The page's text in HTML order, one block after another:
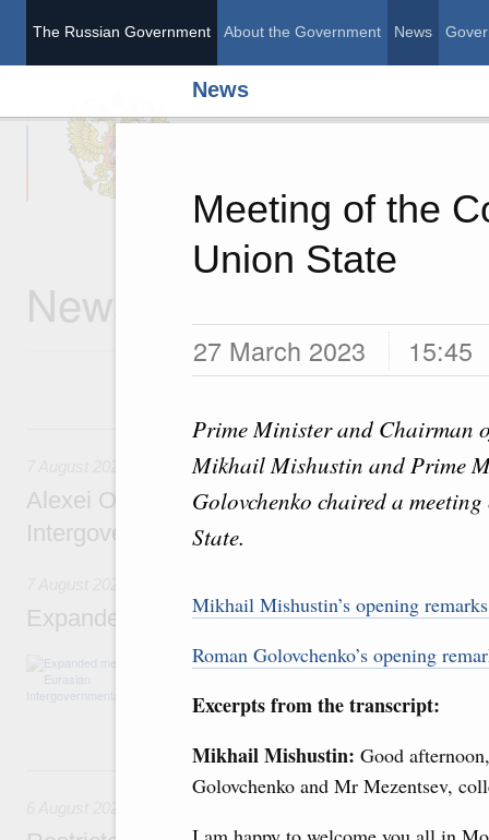
The Russian Government About the Government News
News
Meeting of the
Union State
27 March 2023 15:45
Prime Minister and Chairman
Mikhail Mishustin and Prime
Golovchenko chaired a
State.
Mikhail Mishustin’s opening
Roman Golovchenko’s opening
Excerpts from the transcript:
Mikhail Mishustin: Good
Golovchenko and Mr Mezentsev,
The Russian
News
7 August, Friday
Alexei Overchuk’s comment following the
Intergovernmental Council meeting
Expanded meeting of the Eurasian
The agenda is focused on current issues
administration, developing e-commerce,
rail freight transportation, and establishing
6 August, Thursday